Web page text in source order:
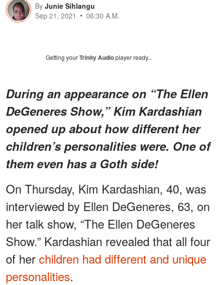
By Junie Sihlangu
Sep 21, 2021
06:30 A.M.
Getting yourTrinity Audioplayer ready...
During an appearance on “The Ellen
DeGeneres Show,” Kim Kardashian
opened up about how different her
children’s personalities were. One of
them even has a Goth side!
On Thursday, Kim Kardashian, 40, was
interviewed by Ellen DeGeneres, 63, on
her talk show, “The Ellen DeGeneres
Show.” Kardashian revealed that all four
of her children had different and unique
personalities.